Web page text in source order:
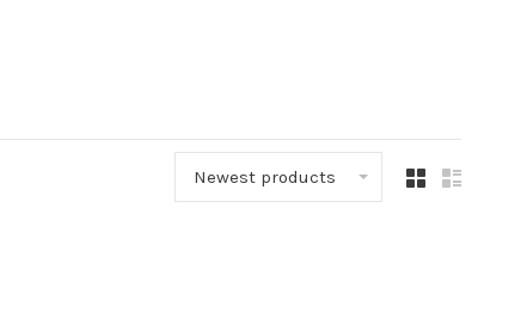
Newest products